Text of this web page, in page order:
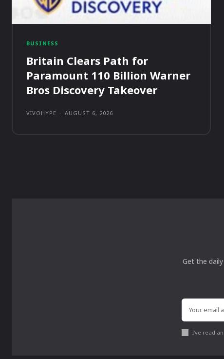
BUSINESS
Britain Clears Path for
Paramount 110 Billion Warner
Bros Discovery Takeover
VIVOHYPE - AUGUST 6, 2026
Get the
I've read